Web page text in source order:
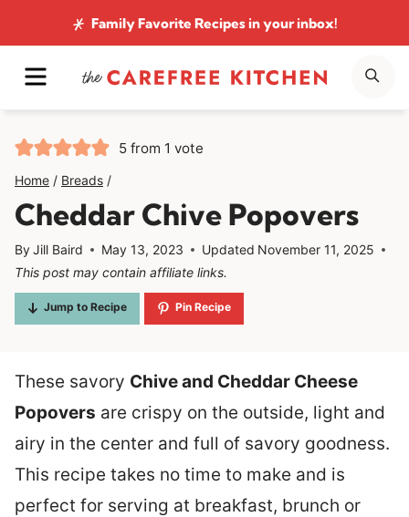
to
content
Family Favorite Recipesin your inbox!
MENU
5 from 1 vote
Home / Breads /
Cheddar Chive Popovers
ByJill Baird May 13, 2023 Updated November 11, 2025
This post may contain affiliate links.
Jump to Recipe Pin Recipe
These savory Chive and Cheddar Cheese
Popovers are crispy on the outside, light and
airy in the center and full of savory goodness.
This recipe takes no time to make and is
perfect for serving at breakfast, brunch or